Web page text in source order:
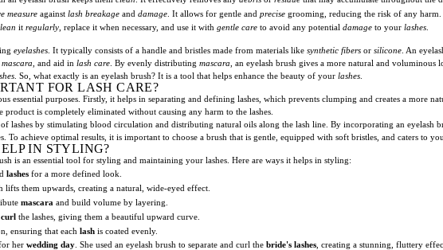
measure against lash breakage and damage . It allows for gentle and precise grooming, reducing the risk of any harm.
it regularly , replace it when necessary, and use it with gentle care to avoid any potential damage to your lashes
eyelashes . It typically consists of a handle and bristles made from materials like synthetic fibers or silicone . An
mascara , and aid in lash care . By evenly distributing mascara , an eyelash brush gives a more natural and
. So, what exactly is an eyelash brush? It is a tool that helps enhance the beauty of your lashes
FOR LASH CARE?
essential purposes. Firstly, it helps in separating and defining lashes, which prevents clumping and creates a more
is completely eliminated without causing any harm to the lashes.
lashes by stimulating blood circulation and distributing natural oils along the lash line. By incorporating an eyelash
achieve optimal results, it is important to choose a brush that is gentle, equipped with soft bristles, and caters to
IN STYLING?
is an essential tool for styling and maintaining your lashes. Here are ways it helps in styling:
lashes for a more defined look.
them upwards, creating a natural, wide-eyed effect.
mascara and build volume by layering.
curl the lashes, giving them a beautiful upward curve.
ensuring that each lash is coated evenly.
her wedding day . She used an eyelash brush to separate and curl the bride's lashes , creating a stunning, fluttery